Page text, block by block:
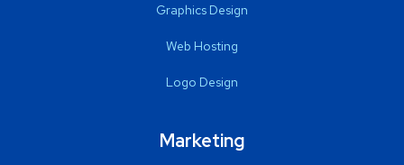
Graphics Design
Web Hosting
Logo Design
Marketing